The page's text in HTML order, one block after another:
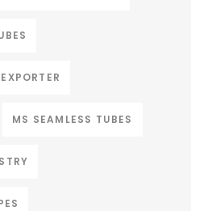
MS SEAMLESS TUBES